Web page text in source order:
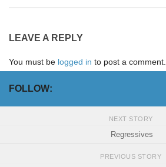
LEAVE A REPLY
You must be logged in to post a comment.
FOLLOW:
NEXT STORY
Regressives
PREVIOUS STORY